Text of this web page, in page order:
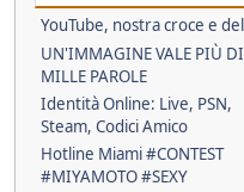
YouTube, nostra croce e
UN'IMMAGINE VALE PIÙ DI
MILLE PAROLE
Identità Online: Live, PSN,
Steam, Codici Amico
Hotline Miami #CONTEST
#MIYAMOTO #SEXY